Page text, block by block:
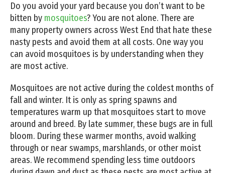
Do you avoid your yard because you don’t want to be
bitten by mosquitoes? You are not alone. There are
many property owners across West End that hate these
nasty pests and avoid them at all costs. One way you
can avoid mosquitoes is by understanding when they
are most active.
Mosquitoes are not active during the coldest months of
fall and winter. It is only as spring spawns and
temperatures warm up that mosquitoes start to move
around and breed. By late summer, these bugs are in full
bloom. During these warmer months, avoid walking
through or near swamps, marshlands, or other moist
areas. We recommend spending less time outdoors